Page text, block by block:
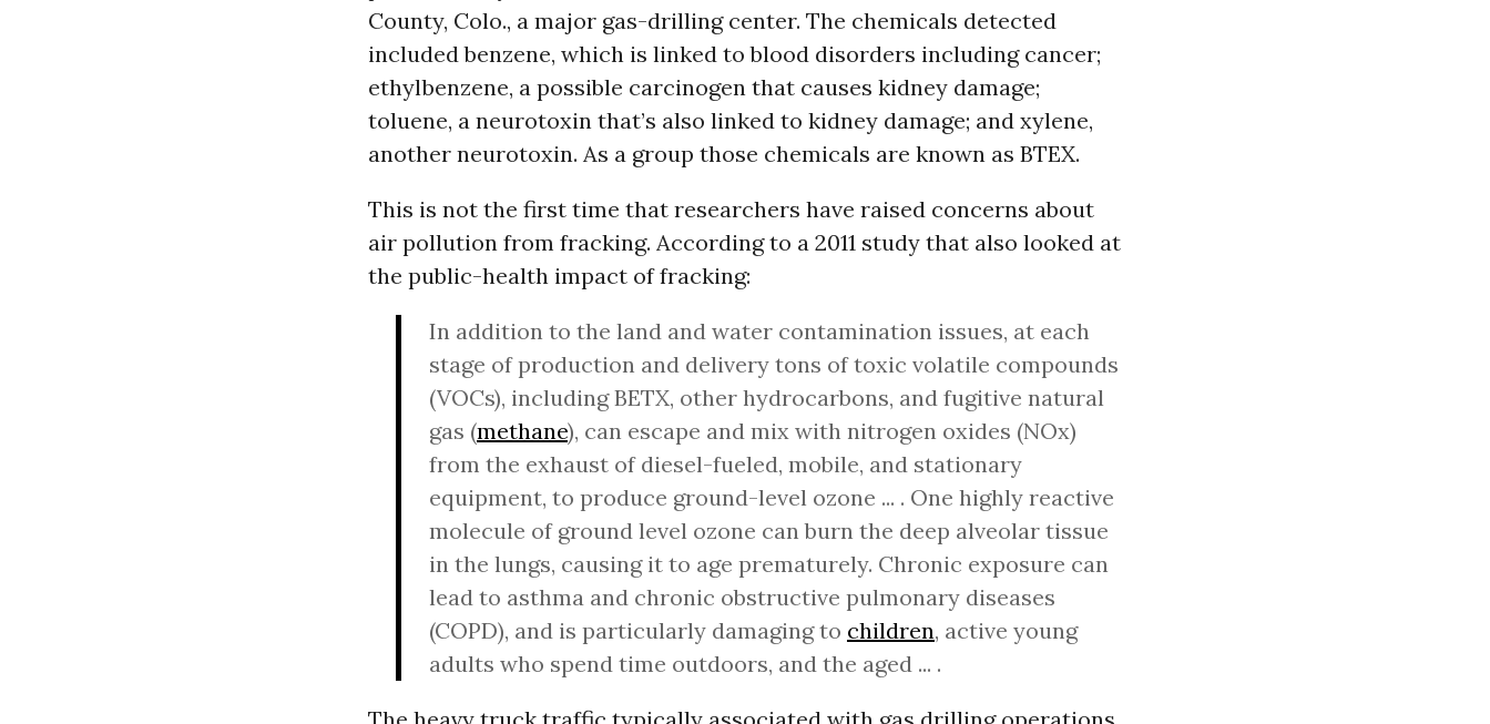
County, Colo., a major gas-drilling center. The chemicals detected
included benzene, which is linked to blood disorders including cancer;
ethylbenzene, a possible carcinogen that causes kidney damage;
toluene, a neurotoxin that’s also linked to kidney damage; and xylene,
another neurotoxin. As a group those chemicals are known as BTEX.
This is not the first time that researchers have raised concerns about
air pollution from fracking. According to a 2011 study that also looked at
the public-health impact of fracking:
In addition to the land and water contamination issues, at each
stage of production and delivery tons of toxic volatile compounds
(VOCs), including BETX, other hydrocarbons, and fugitive natural
gas (methane), can escape and mix with nitrogen oxides (NOx)
from the exhaust of diesel-fueled, mobile, and stationary
equipment, to produce ground-level ozone ... . One highly reactive
molecule of ground level ozone can burn the deep alveolar tissue
in the lungs, causing it to age prematurely. Chronic exposure can
lead to asthma and chronic obstructive pulmonary diseases
(COPD), and is particularly damaging to children, active young
adults who spend time outdoors, and the aged ... .